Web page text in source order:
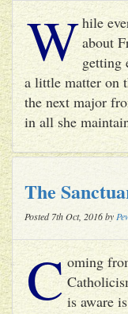
While
about
getting
a little matter on
the next major
in all she
The
Posted 7th Oct, 2016 by
C oming
is aware